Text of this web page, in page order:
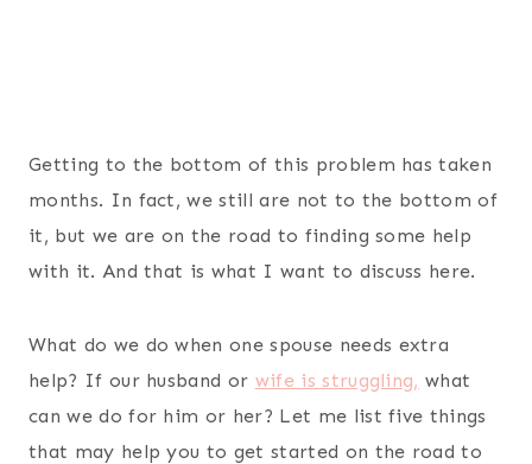
Getting to the bottom of this problem has taken
months. In fact, we still are not to the bottom of
it, but we are on the road to finding some help
with it. And that is what I want to discuss here.
What do we do when one spouse needs extra
help? If our husband or wife is struggling, what
can we do for him or her? Let me list five things
that may help you to get started on the road to